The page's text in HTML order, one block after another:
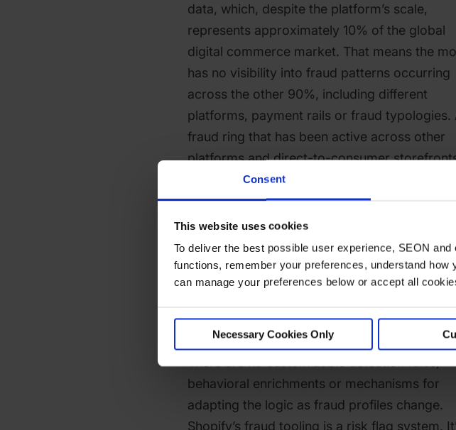
Consent
This website uses cookies
To deliver the best possible user experience, SEON
functions, remember your preferences, understand
can manage your preferences below or accept all
Necessary Cookies Only
data, which, despite the platform’s scale,
represents approximately 10% of the global
digital commerce market. That means the
has no visibility into fraud patterns occurring
across the other 90%, including different
platforms, payment rails or fraud typologies.
fraud ring that has been active across other
platforms and direct-to-consumer
before it reaches a Shopify store arrives with
prior history in Shopify’s detection model.
What the system doesn’t provide is
and control. Merchants frequently receive
risk flags tied to pattern matches described
fraudulent orders observed in the past)
the specificity needed to act on or contest
behavioral enrichments or mechanisms for
adapting the logic as fraud profiles change.
Shopify’s fraud tooling is a risk flag system.